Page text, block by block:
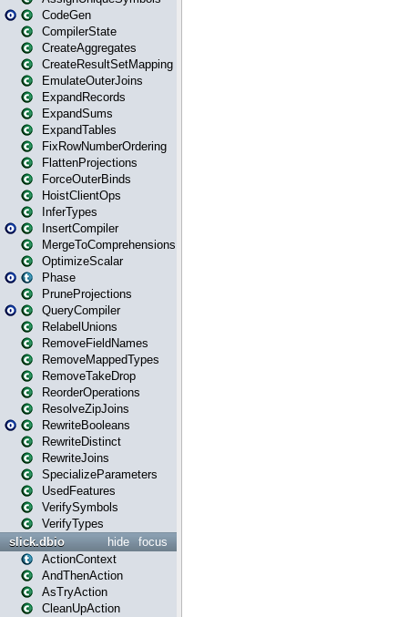
CodeGen
CompilerState
CreateAggregates
CreateResultSetMapping
EmulateOuterJoins
ExpandRecords
ExpandSums
ExpandTables
FixRowNumberOrdering
FlattenProjections
ForceOuterBinds
HoistClientOps
InferTypes
InsertCompiler
MergeToComprehensions
OptimizeScalar
Phase
PruneProjections
QueryCompiler
RelabelUnions
RemoveFieldNames
RemoveMappedTypes
RemoveTakeDrop
ReorderOperations
ResolveZipJoins
RewriteBooleans
RewriteDistinct
RewriteJoins
SpecializeParameters
UsedFeatures
VerifySymbols
VerifyTypes
focus
hide
slick.dbio
ActionContext
AndThenAction
AsTryAction
CleanUpAction